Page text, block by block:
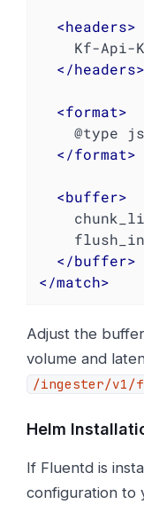
<headers>
Kf-
</headers>
<format>
</format>
<buffer>
</buffer>
</match>
Adjust the
volume and
/ingester/v1/
Helm
If Fluentd is
configuration to